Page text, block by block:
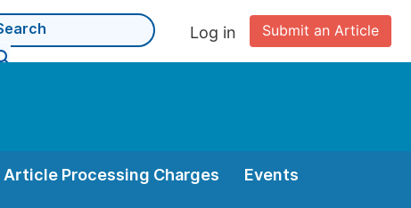
Submit an Article
Log in
Article Processing Charges Events